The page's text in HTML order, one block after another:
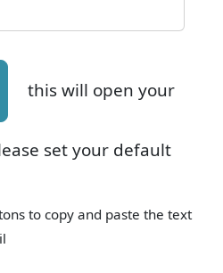
this will open your
set your default
to copy and paste the text